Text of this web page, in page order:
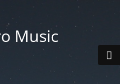
Music